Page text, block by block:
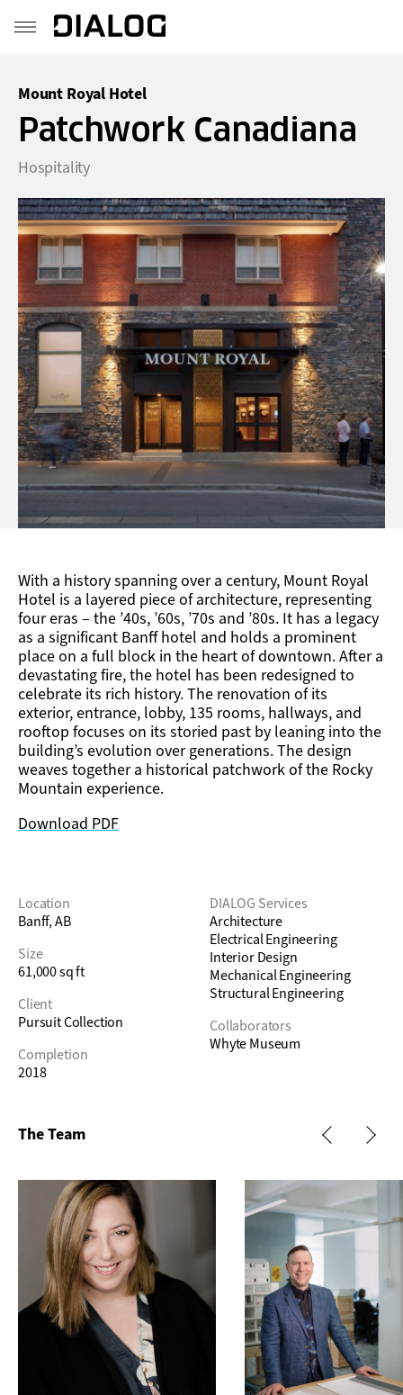
Mount Royal Hotel
Patchwork Canadiana
Hospitality
With a history spanning over a century, Mount Royal
Hotel is a layered piece of architecture, representing
four eras – the ’40s, ’60s, ’70s and ’80s. It has a legacy
as a significant Banff hotel and holds a prominent
place on a full block in the heart of downtown. After a
devastating fire, the hotel has been redesigned to
celebrate its rich history. The renovation of its
exterior, entrance, lobby, 135 rooms, hallways, and
rooftop focuses on its storied past by leaning into the
building’s evolution over generations. The design
weaves together a historical patchwork of the Rocky
Mountain experience.
Download PDF
Location
Banff, AB
Size
61,000 sq ft
Client
Pursuit Collection
Completion
2018
DIALOG Services
Architecture
Electrical Engineering
Interior Design
Mechanical Engineering
Structural Engineering
Collaborators
Whyte Museum
The Team